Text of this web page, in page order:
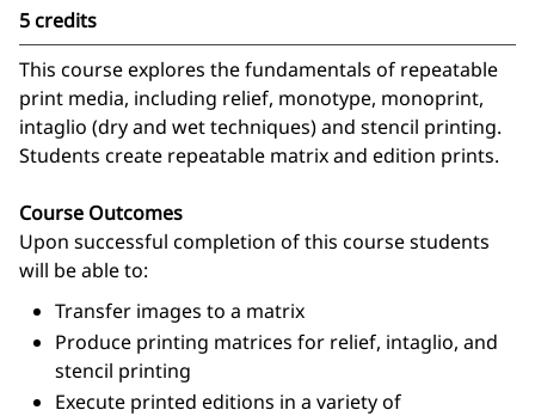
5 credits
This course explores the fundamentals of repeatable
print media, including relief, monotype, monoprint,
intaglio (dry and wet techniques) and stencil printing.
Students create repeatable matrix and edition prints.
Course Outcomes
Upon successful completion of this course students
will be able to:
Transfer images to a matrix
Produce printing matrices for relief, intaglio, and
stencil printing
Execute printed editions in a variety of